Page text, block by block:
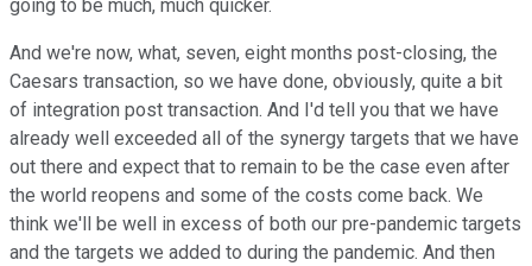
going to be much, much quicker.
And we're now, what, seven, eight months post-closing, the
Caesars transaction, so we have done, obviously, quite a bit
of integration post transaction. And I'd tell you that we have
already well exceeded all of the synergy targets that we have
out there and expect that to remain to be the case even after
the world reopens and some of the costs come back. We
think we'll be well in excess of both our pre-pandemic targets
and the targets we added to during the pandemic. And then